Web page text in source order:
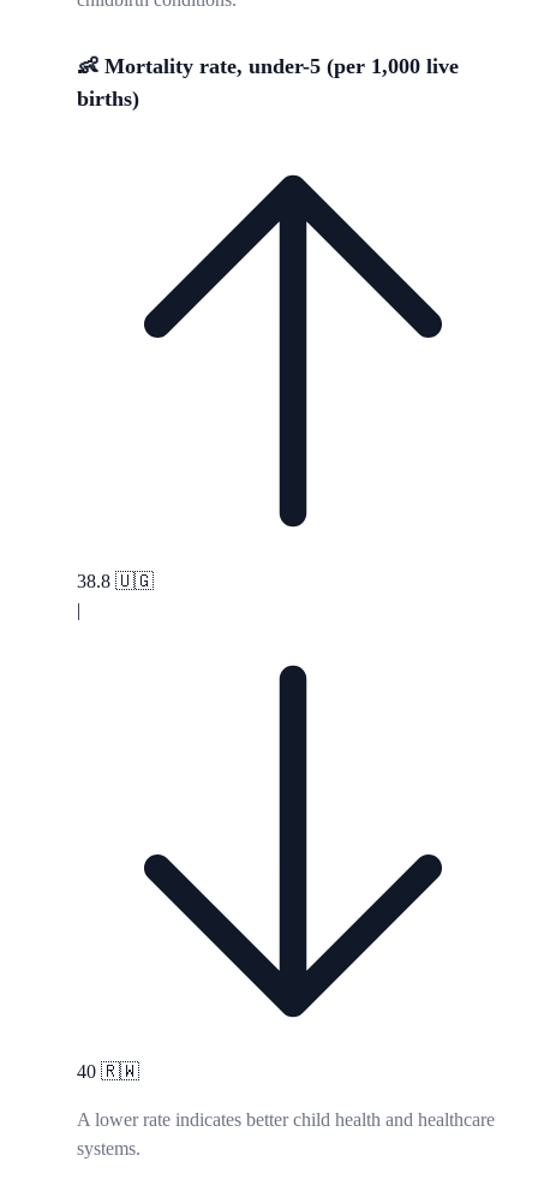
👶 Mortality rate, under-5 (per 1,000 live
births)
38.8 🇺🇬
|
40 🇷🇼
A lower rate indicates better child health and healthcare
systems.